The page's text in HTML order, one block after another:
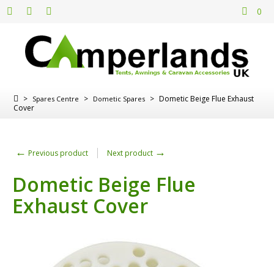
0
> Spares Centre > Dometic Spares > Dometic Beige Flue Exhaust
Cover
← Previous product Next product →
Dometic Beige Flue
Exhaust Cover